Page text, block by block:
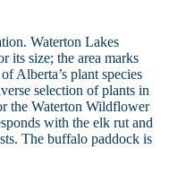
Waterton Lakes
its size; the area marks
Alberta’s plant species
selection of plants in
the Waterton Wildflower
with the elk rut and
The buffalo paddock is